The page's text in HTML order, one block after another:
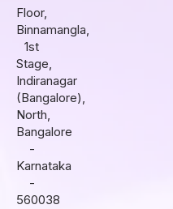
Floor,
Binnamangla,
1st
Stage,
Indiranagar
(Bangalore),
North,
Bangalore
-
Karnataka
-
560038